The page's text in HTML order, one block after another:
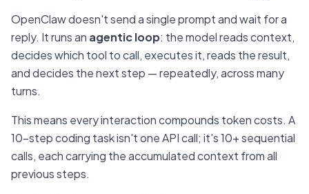
OpenClaw doesn't send a single prompt and wait for a
reply. It runs an agentic loop: the model reads context,
decides which tool to call, executes it, reads the result,
and decides the next step — repeatedly, across many
turns.
This means every interaction compounds token costs. A
10-step coding task isn't one API call; it's 10+ sequential
calls, each carrying the accumulated context from all
previous steps.